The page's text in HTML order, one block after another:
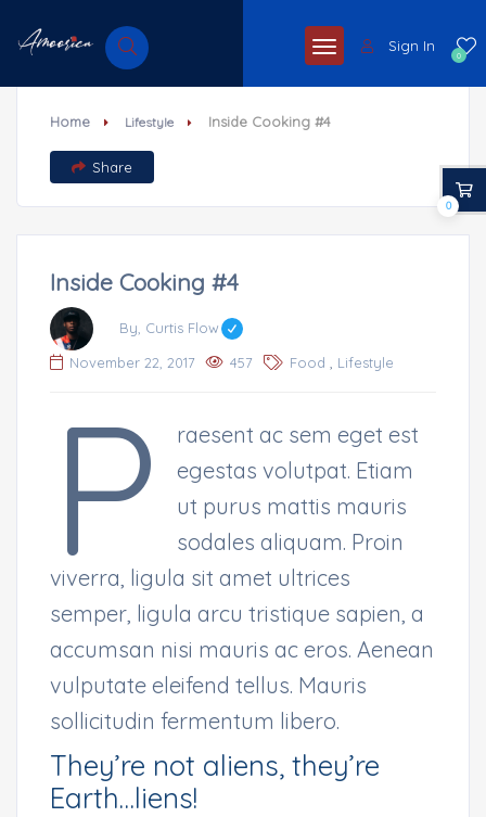
0
Sign In
Home Lifestyle Inside Cooking #4
Share
Inside Cooking #4
By, Curtis Flow
November 22, 2017 457 Food , Lifestyle
P
raesent ac sem eget est
egestas volutpat. Etiam
ut purus mattis mauris
sodales aliquam. Proin
viverra, ligula sit amet ultrices
semper, ligula arcu tristique sapien, a
accumsan nisi mauris ac eros. Aenean
vulputate eleifend tellus. Mauris
sollicitudin fermentum libero.
They’re not aliens, they’re
Earth…liens!
0